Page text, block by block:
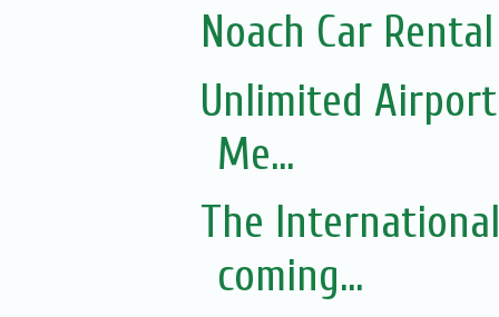
Noach Car
Unlimited
Me...
The
coming...